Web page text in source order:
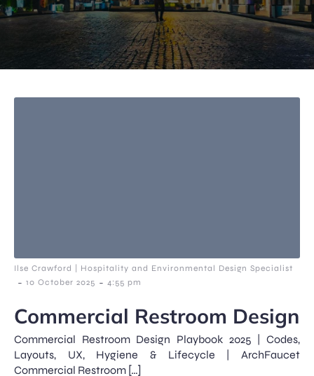
Ilse Crawford | Hospitality and Environmental Design Specialist
- 10 October 2025 - 4:55 pm
Commercial Restroom Design
Commercial Restroom Design Playbook 2025 | Codes,
Layouts, UX, Hygiene & Lifecycle | ArchFaucet
Commercial Restroom […]